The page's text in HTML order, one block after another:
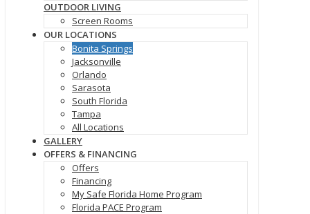
OUTDOOR LIVING
Screen Rooms
OUR LOCATIONS
Bonita Springs
Jacksonville
Orlando
Sarasota
South Florida
Tampa
All Locations
GALLERY
OFFERS & FINANCING
Offers
Financing
My Safe Florida Home Program
Florida PACE Program